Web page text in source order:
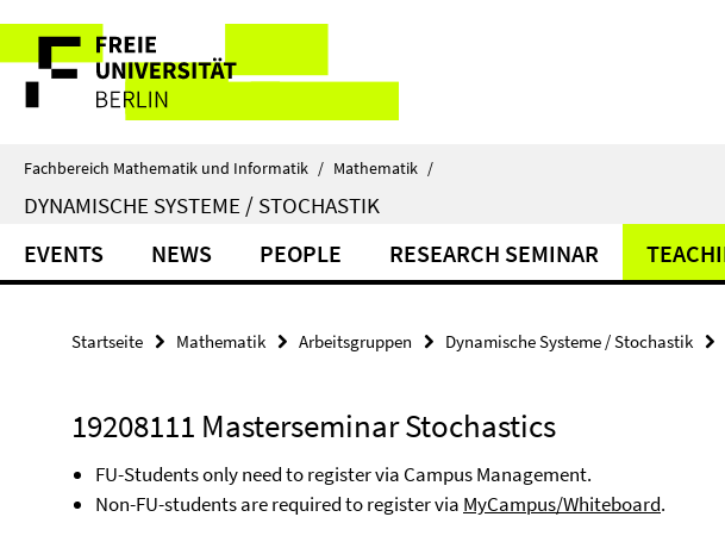
direkt
Inhalt
Service-
Navigation
Fachbereich Mathematik und Informatik / Mathematik /
DYNAMISCHE SYSTEME / STOCHASTIK
EVENTS NEWS PEOPLE RESEARCH SEMINAR
Startseite Mathematik Arbeitsgruppen Dynamische Systeme / Stochastik
19208111 Masterseminar Stochastics
FU-Students only need to register via Campus Management.
Non-FU-students are required to register via MyCampus/Whiteboard.